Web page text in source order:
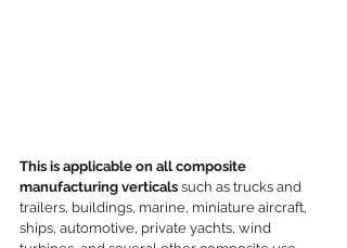
This is applicable on all composite
manufacturing verticals such as trucks and
trailers, buildings, marine, miniature aircraft,
ships, automotive, private yachts, wind